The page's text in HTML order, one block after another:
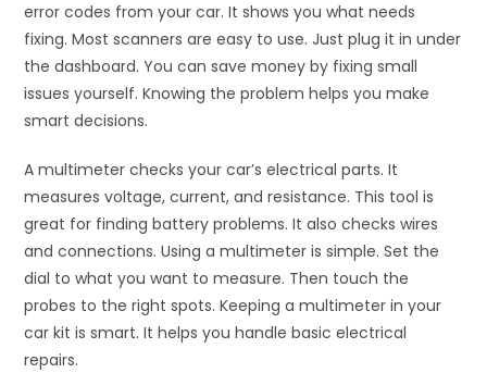
error codes from your car. It shows you what needs
fixing. Most scanners are easy to use. Just plug it in under
the dashboard. You can save money by fixing small
issues yourself. Knowing the problem helps you make
smart decisions.
A multimeter checks your car’s electrical parts. It
measures voltage, current, and resistance. This tool is
great for finding battery problems. It also checks wires
and connections. Using a multimeter is simple. Set the
dial to what you want to measure. Then touch the
probes to the right spots. Keeping a multimeter in your
car kit is smart. It helps you handle basic electrical
repairs.